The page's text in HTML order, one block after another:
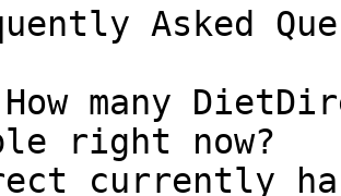
Asked
many
right now?
currently